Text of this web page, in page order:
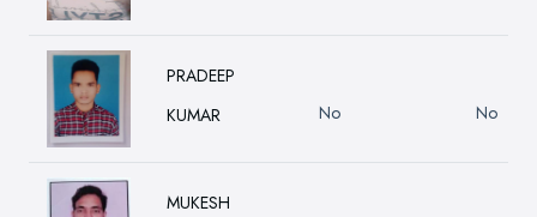
PRADEEP
KUMAR
No No
MUKESH